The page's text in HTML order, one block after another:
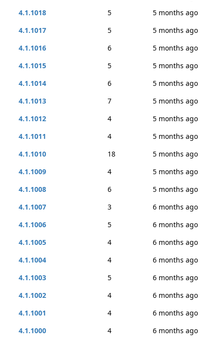
4.1.1018
5
5 months ago
4.1.1017
5
5 months ago
4.1.1016
6
5 months ago
4.1.1015
5
5 months ago
4.1.1014
6
5 months ago
4.1.1013
7
5 months ago
4.1.1012
4
5 months ago
4.1.1011
4
5 months ago
4.1.1010
18
5 months ago
4.1.1009
4
5 months ago
4.1.1008
6
5 months ago
4.1.1007
3
6 months ago
4.1.1006
5
6 months ago
4.1.1005
4
6 months ago
4.1.1004
4
6 months ago
4.1.1003
5
6 months ago
4.1.1002
4
6 months ago
4.1.1001
4
6 months ago
4.1.1000
4
6 months ago